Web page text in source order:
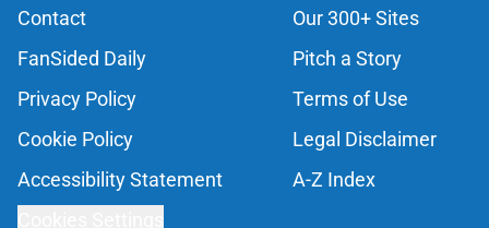
a terrifying spotlight on Kentucky
Published by on Invalid Date
Will Stein's main goal for his first
season clashes with Kentucky's
brutal SEC slate